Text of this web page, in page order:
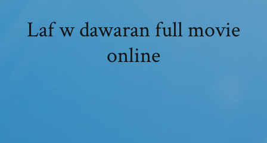
Laf w dawaran full movie
online